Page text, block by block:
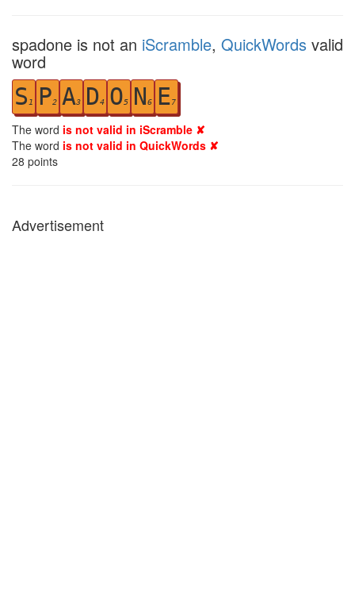
spadone is not an iScramble, QuickWords valid
word
S 1 P2 A3 D4 O5 N6 E7
The word is not valid in iScramble ✘
The word is not valid in QuickWords ✘
28 points
Advertisement